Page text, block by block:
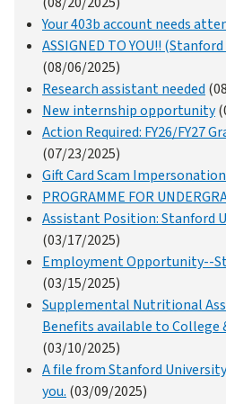
Your 403b account needs
ASSIGNED TO YOU!!
(08/06/2025)
Research assistant needed
New internship opportunity
Action Required: FY26/FY27
(07/23/2025)
Gift Card Scam Impersonation
PROGRAMME FOR
Assistant Position: Stanford
(03/17/2025)
Employment Opportunity--
(03/15/2025)
Supplemental Nutritional
Benefits available to College
(03/10/2025)
A file from Stanford
you. (03/09/2025)